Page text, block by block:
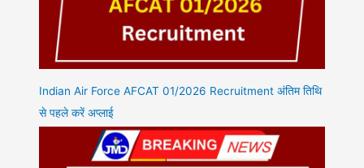
Indian Air Force AFCAT 01/2026 Recruitment अंतिम तिथि
से पहले करें अप्लाई